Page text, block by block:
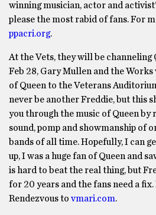
winning musician, actor and
please the most rabid of fans. For
ppacri.org.
At the Vets, they will be channeling
Feb 28, Gary Mullen and the
of Queen to the Veterans
never be another Freddie, but this
you through the music of Queen by
sound, pomp and showmanship of
bands of all time. Hopefully, I can
up, I was a huge fan of Queen and
is hard to beat the real thing, but
for 20 years and the fans need a fix.
Rendezvous to vmari.com.